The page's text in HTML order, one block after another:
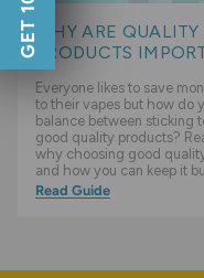
WHY ARE
PRODUCTS
Everyone likes to save
to their vapes but how do
balance between sticking
good quality products?
why choosing good
and how you can keep it
Read Guide